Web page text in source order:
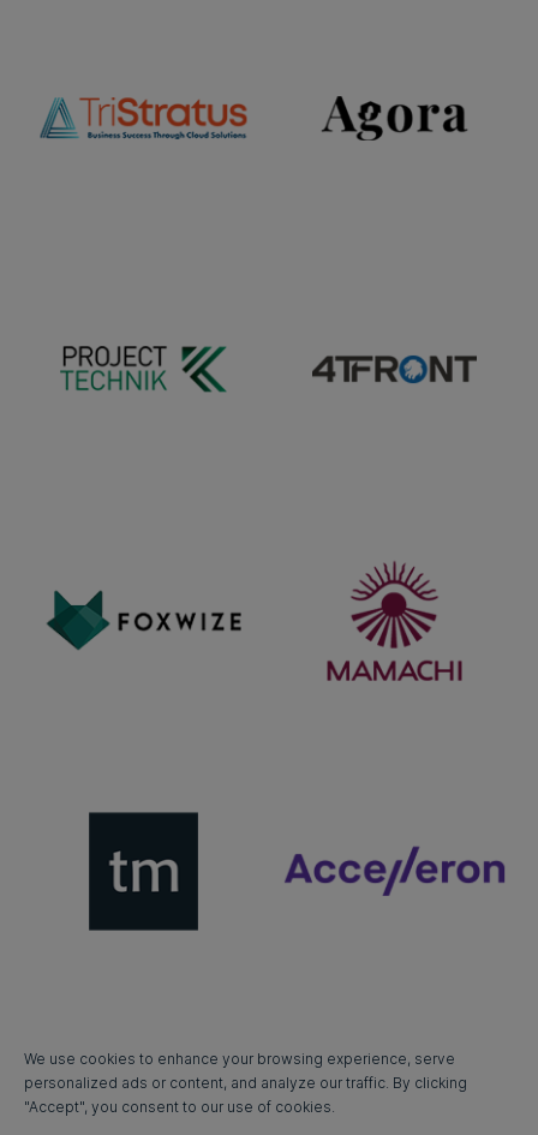
We use cookies to enhance your browsing experience, serve
personalized ads or content, and analyze our traffic. By clicking
"Accept", you consent to our use of cookies.